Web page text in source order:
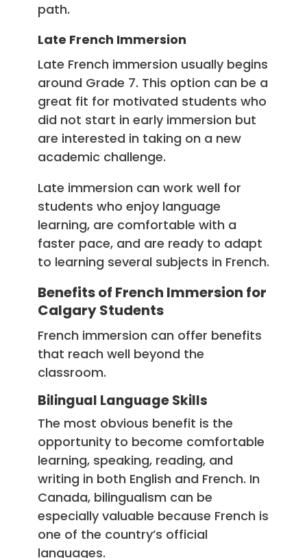
path.
Late French Immersion
Late French immersion usually begins
around Grade 7. This option can be a
great fit for motivated students who
did not start in early immersion but
are interested in taking on a new
academic challenge.
Late immersion can work well for
students who enjoy language
learning, are comfortable with a
faster pace, and are ready to adapt
to learning several subjects in French.
Benefits of French Immersion for
Calgary Students
French immersion can offer benefits
that reach well beyond the
classroom.
Bilingual Language Skills
The most obvious benefit is the
opportunity to become comfortable
learning, speaking, reading, and
writing in both English and French. In
Canada, bilingualism can be
especially valuable because French is
one of the country’s official
languages.